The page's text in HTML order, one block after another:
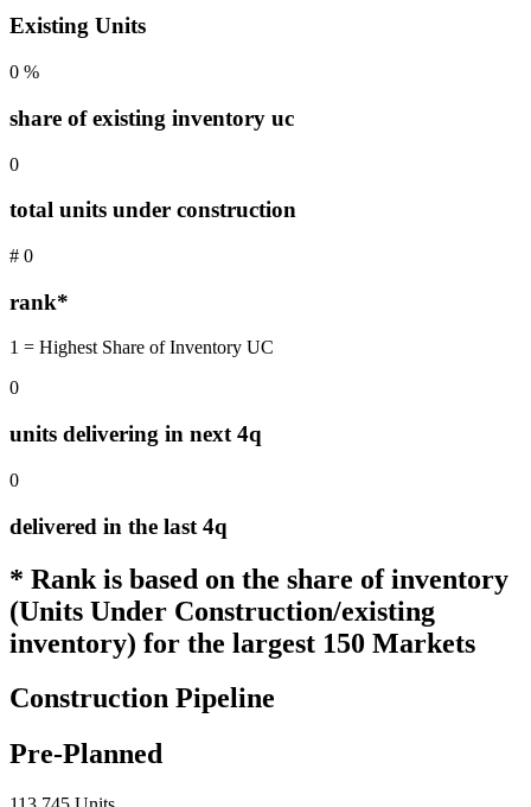
Existing Units
0 %
share of existing inventory uc
0
total units under construction
# 0
rank*
1 = Highest Share of Inventory UC
0
units delivering in next 4q
0
delivered in the last 4q
* Rank is based on the share of inventory
(Units Under Construction/existing
inventory) for the largest 150 Markets
Construction Pipeline
Pre-Planned